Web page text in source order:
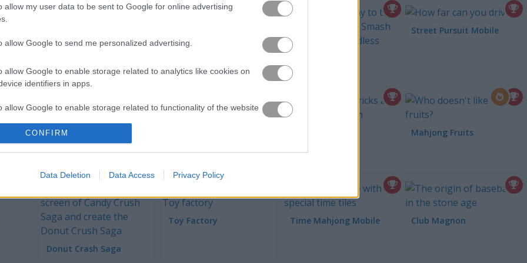
allow my user data to be sent to Google for online advertising
allow Google to send me personalized advertising.
allow Google to enable storage related to analytics like cookies on
identifiers in apps.
allow Google to enable storage related to functionality of the website
allow Google to enable storage related to personalization.
allow Google to enable storage related to security, including
CONFIRM
Data Deletion Data Access Privacy Policy
Teen Titans Go! Rock-n-Raven
Restaurant Hidden Differences
Tower Smash
Street Pursuit Mobile
Survival Race Mahjong Fruits
Donut Crash Saga
Toy Factory Time Mahjong Mobile Club Magnon